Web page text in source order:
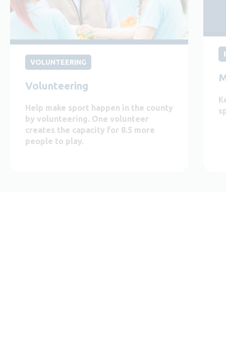
VOLUNTEERING
Volunteering
Help make sport happen in the county
by volunteering. One volunteer
creates the capacity for 8.5 more
people to play.